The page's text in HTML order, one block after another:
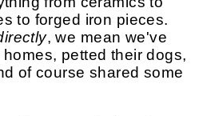
to forged iron pieces.
, we mean we've
petted their dogs,
of course shared some